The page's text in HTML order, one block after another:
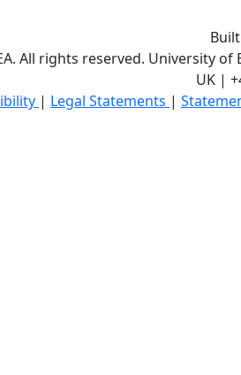
All rights reserved. University of
UK |
| Legal Statements |